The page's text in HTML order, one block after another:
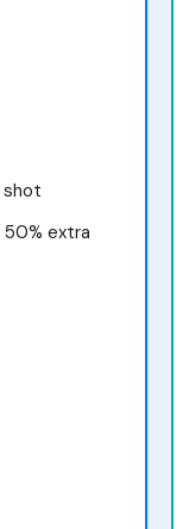
shot
50% extra